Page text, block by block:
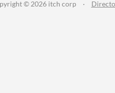
© 2026 itch corp ·